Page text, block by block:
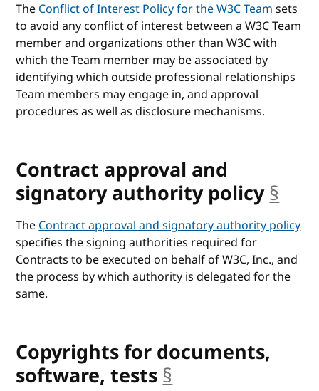
TheConflict of Interest Policy for the W3C Teamsets
to avoid any conflict of interest between a W3C Team
member and organizations other than W3C with
which the Team member may be associated by
identifying which outside professional relationships
Team members may engage in, and approval
procedures as well as disclosure mechanisms.
Contract approval and
signatory authority policy§
TheContract approval and signatory authority policy
specifies the signing authorities required for
Contracts to be executed on behalf of W3C, Inc., and
the process by which authority is delegated for the
same.
Copyrights for documents,
software, tests§anchor